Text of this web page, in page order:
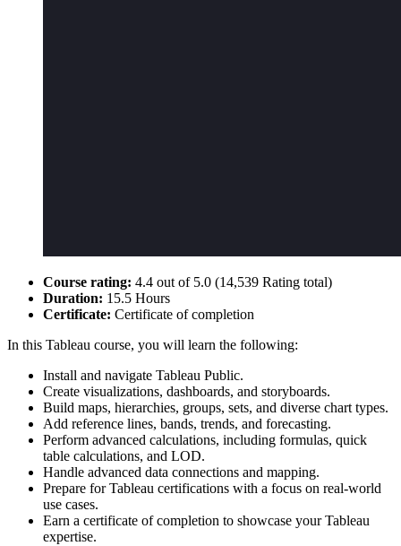
Course rating: 4.4 out of 5.0 (14,539 Rating total)
Duration: 15.5 Hours
Certificate: Certificate of completion
In this Tableau course, you will learn the following:
Install and navigate Tableau Public.
Create visualizations, dashboards, and storyboards.
Build maps, hierarchies, groups, sets, and diverse chart types.
Add reference lines, bands, trends, and forecasting.
Perform advanced calculations, including formulas, quick
table calculations, and LOD.
Handle advanced data connections and mapping.
Prepare for Tableau certifications with a focus on real-world
use cases.
Earn a certificate of completion to showcase your Tableau
expertise.